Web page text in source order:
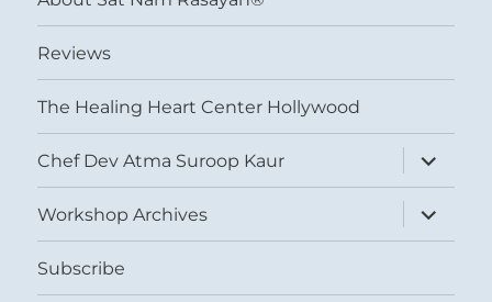
Reviews
The Healing Heart Center Hollywood
Chef Dev Atma Suroop Kaur
expand
child
menu
Workshop Archives
expand
child
menu
Subscribe